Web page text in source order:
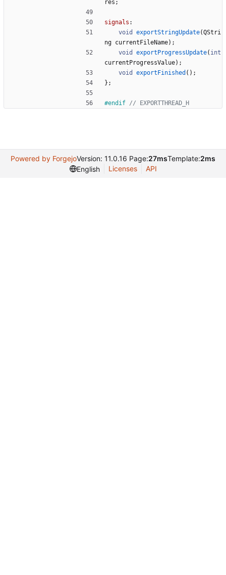
res ;
signals :
void
exportStringUpdate(QStri
ng currentFileName) ;
void
exportProgressUpdate( int
currentProgressValue) ;
void
exportFinished ( ) ;
} ;
#endif
Powered by ForgejoVersion: 11.0.16 Page:27msTemplate:2ms
English
Licenses API